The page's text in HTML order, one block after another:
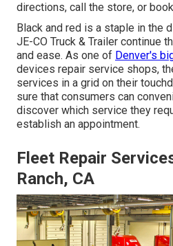
directions, call the store, or
Black and red is a staple in the
JE-CO Truck & Trailer continue
and ease. As one of Denver's
devices repair service shops,
services in a grid on their
sure that consumers can
discover which service they
establish an appointment.
Fleet Repair
Ranch, CA